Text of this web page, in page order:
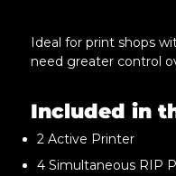
Ideal for print shops
need greater control
Included in
2 Active Printer
4 Simultaneous RIP